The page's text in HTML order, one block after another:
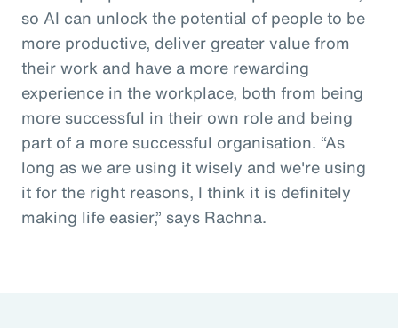
so AI can unlock the potential of people to be
more productive, deliver greater value from
their work and have a more rewarding
experience in the workplace, both from being
more successful in their own role and being
part of a more successful organisation. “As
long as we are using it wisely and we're using
it for the right reasons, I think it is definitely
making life easier,” says Rachna.